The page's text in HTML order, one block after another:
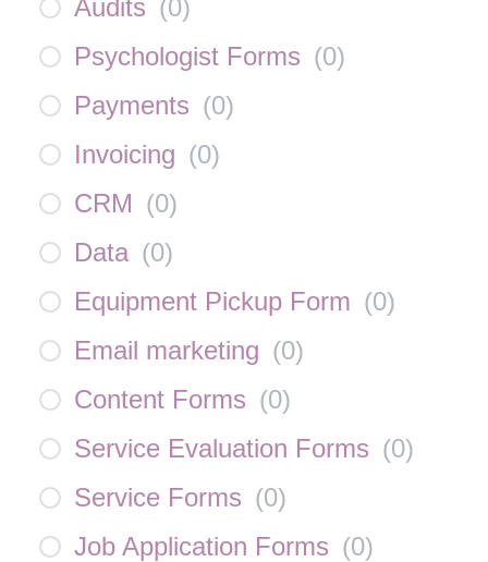
Audits (0)
Psychologist Forms (0)
Payments (0)
Invoicing (0)
CRM (0)
Data (0)
Equipment Pickup Form (0)
Email marketing (0)
Content Forms (0)
Service Evaluation Forms (0)
Service Forms (0)
Job Application Forms (0)